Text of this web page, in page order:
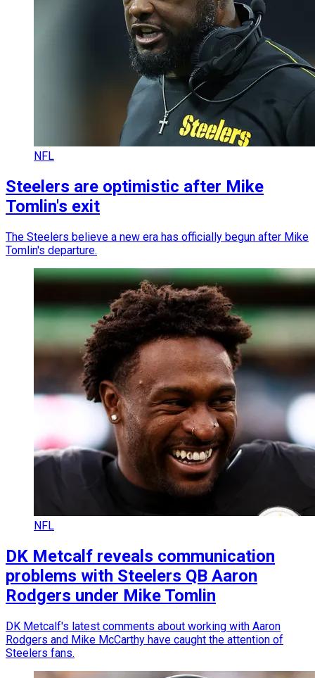
NFL
Steelers are optimistic after Mike
Tomlin's exit
The Steelers believe a new era has officially begun after Mike
Tomlin's departure.
NFL
DK Metcalf reveals communication
problems with Steelers QB Aaron
Rodgers under Mike Tomlin
DK Metcalf's latest comments about working with Aaron
Rodgers and Mike McCarthy have caught the attention of
Steelers fans.